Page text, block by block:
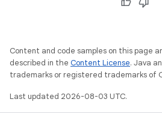
Content and code samples on this page
described in the Content License. Java
trademarks or registered trademarks of
Last updated 2026-08-03 UTC.